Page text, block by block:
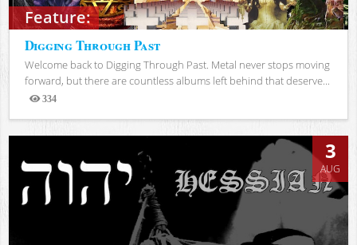
Feature:
Digging Through Past
Welcome back to Digging Through Past. Metal never stops moving
forward, but there are countless albums left behind that deserve...
334
Views
3
AUG